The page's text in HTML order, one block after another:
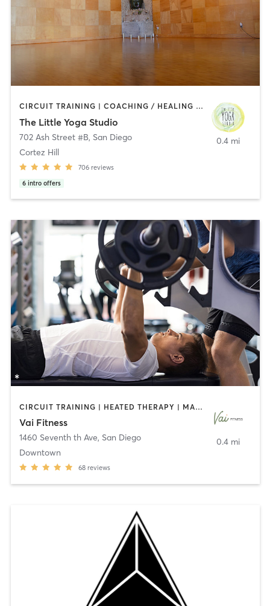
CIRCUIT TRAINING | COACHING / HEALING | MEDITATION | STRENGTH TRAINING | YOGA
The Little Yoga Studio
702 Ash Street #B, San Diego
Cortez Hill
706 reviews
6 intro offers
0.4 mi
CIRCUIT TRAINING | HEATED THERAPY | MASSAGE | NUTRITION | OTHER | PERSONAL TRAINING | PILATES | WEIGHT TRAINING
Vai Fitness
1460 Seventh th Ave, San Diego
Downtown
68 reviews
0.4 mi